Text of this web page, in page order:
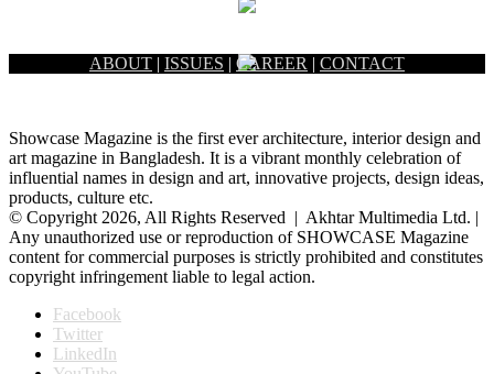
ABOUT | ISSUES | CAREER | CONTACT
Showcase Magazine is the first ever architecture, interior design and
art magazine in Bangladesh. It is a vibrant monthly celebration of
influential names in design and art, innovative projects, design ideas,
products, culture etc.
© Copyright 2026, All Rights Reserved | Akhtar Multimedia Ltd. |
Any unauthorized use or reproduction of SHOWCASE Magazine
content for commercial purposes is strictly prohibited and constitutes
copyright infringement liable to legal action.
Facebook
Twitter
LinkedIn